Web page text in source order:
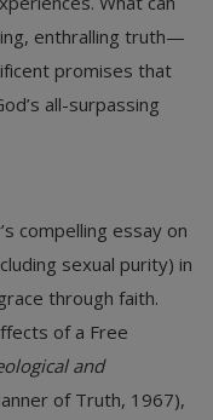
enthralling truth—
promises that
all-surpassing
compelling essay on
sexual purity) in
through faith.
of a Free
and
of Truth, 1967),